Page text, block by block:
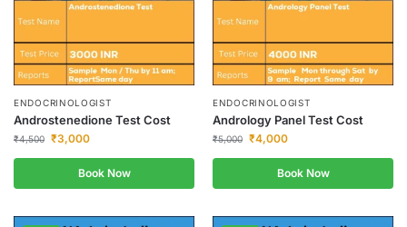
ENDOCRINOLOGIST
Androstenedione Test Cost
₹4,500 ₹3,000
Book Now
ENDOCRINOLOGIST
Andrology Panel Test Cost
₹5,000 ₹4,000
Book Now